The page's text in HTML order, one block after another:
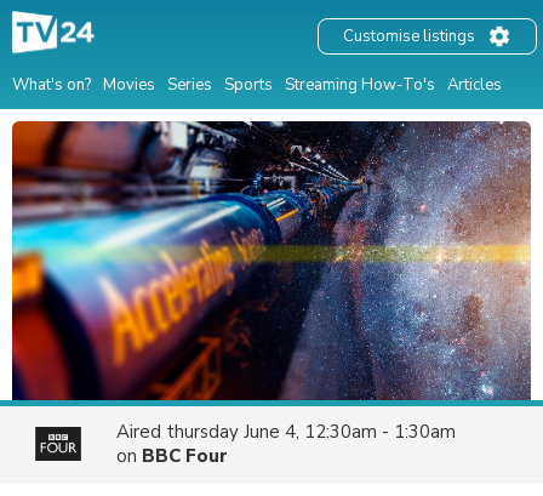
What's on? Movies Series Sports Streaming How-To's Articles
Customise listings
Aired thursday June 4, 12:30am - 1:30am
on BBC Four